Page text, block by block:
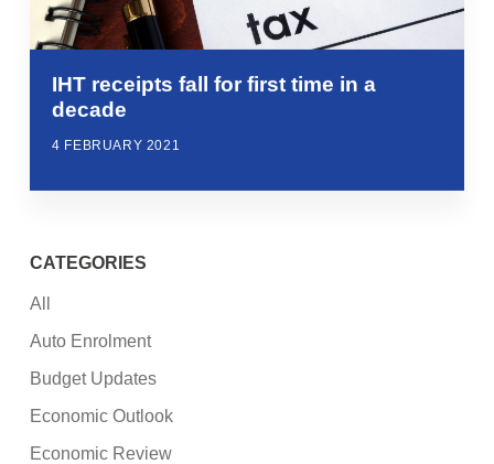
IHT receipts fall for first time in a
decade
4 FEBRUARY 2021
CATEGORIES
All
Auto Enrolment
Budget Updates
Economic Outlook
Economic Review